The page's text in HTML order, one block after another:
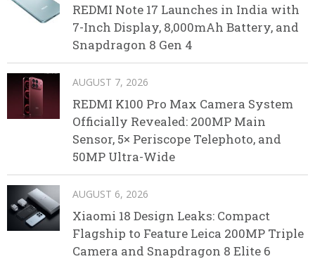
REDMI Note 17 Launches in India with
7-Inch Display, 8,000mAh Battery, and
Snapdragon 8 Gen 4
AUGUST 7, 2026
REDMI K100 Pro Max Camera System
Officially Revealed: 200MP Main
Sensor, 5× Periscope Telephoto, and
50MP Ultra-Wide
AUGUST 6, 2026
Xiaomi 18 Design Leaks: Compact
Flagship to Feature Leica 200MP Triple
Camera and Snapdragon 8 Elite 6